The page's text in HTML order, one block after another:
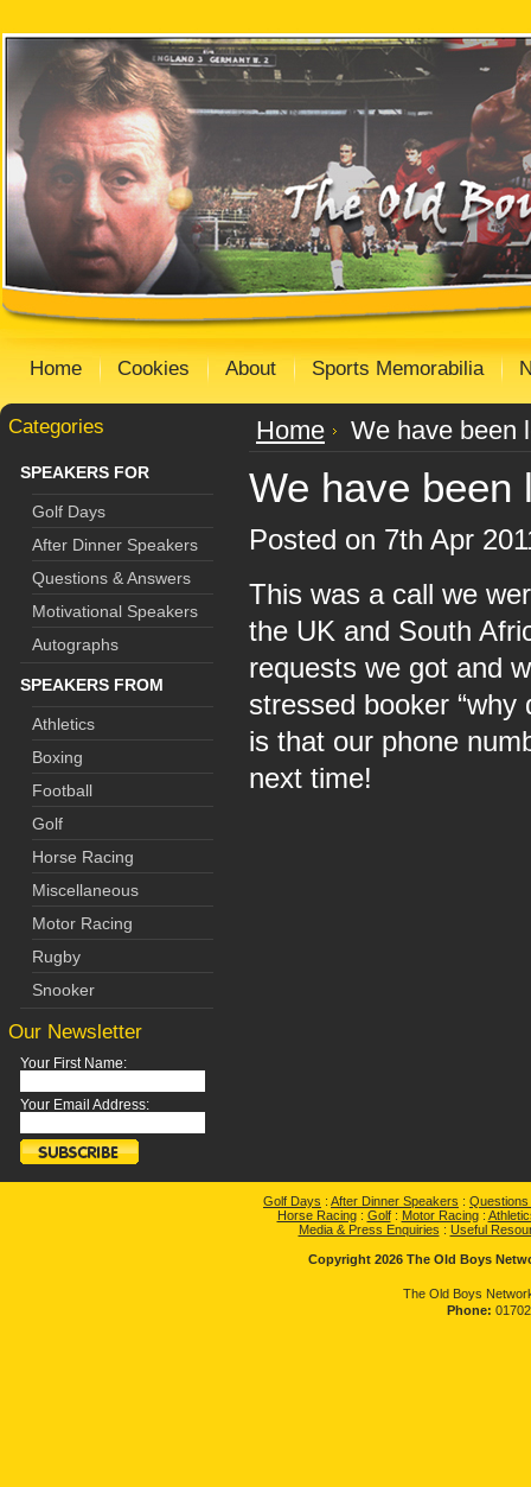
Home Cookies About Sports Memorabilia
Categories
SPEAKERS FOR
Golf Days
After Dinner Speakers
Questions & Answers
Motivational Speakers
Autographs
SPEAKERS FROM
Athletics
Boxing
Football
Golf
Horse Racing
Miscellaneous
Motor Racing
Rugby
Snooker
Our Newsletter
Your First Name:
Your Email Address:
Home We have been
We have been
Posted on 7th Apr
This was a call we
the UK and South
requests we got and
stressed booker
is that our phone
next time!
Golf Days : After Dinner Speakers :
Horse Racing: Golf: Motor Racing:
Media & Press Enquiries : Useful
Copyright 2026 The Old Boys
The Old Boys
Phone: